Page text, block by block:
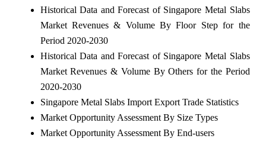
Historical Data and Forecast of Singapore Metal Slabs
Market Revenues & Volume By Floor Step for the
Period 2020-2030
Historical Data and Forecast of Singapore Metal Slabs
Market Revenues & Volume By Others for the Period
2020-2030
Singapore Metal Slabs Import Export Trade Statistics
Market Opportunity Assessment By Size Types
Market Opportunity Assessment By End-users